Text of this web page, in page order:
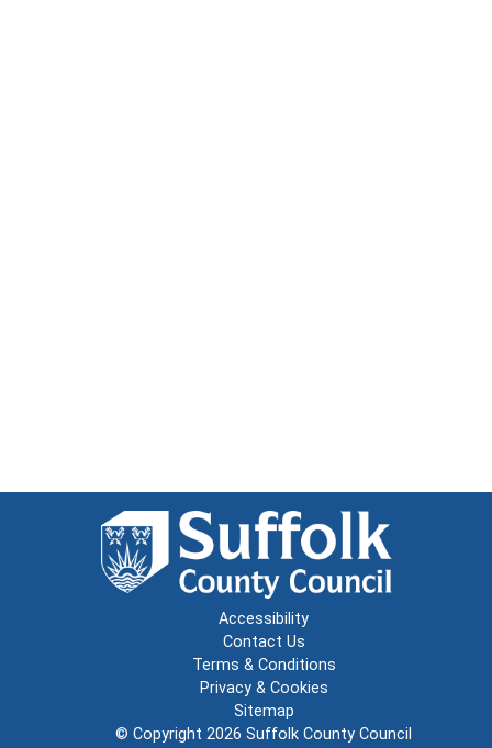
Accessibility
Contact Us
Terms & Conditions
Privacy & Cookies
Sitemap
© Copyright 2026 Suffolk County Council